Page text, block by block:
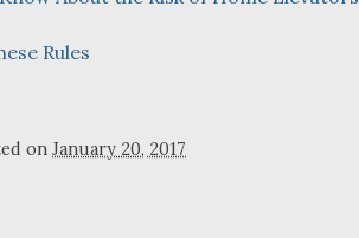
Rules
on January 20, 2017